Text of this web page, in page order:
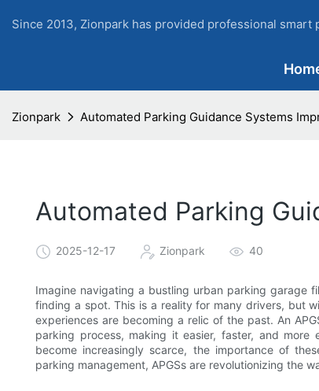
Since 2013, Zionpark has provided professional smart
Zionpark Automated Parking Guidance Systems
Automated Parking
2025-12-17 Zionpark 40
Imagine navigating a bustling urban parking garage
finding a spot. This is a reality for many drivers, but
experiences are becoming a relic of the past. An
parking process, making it easier, faster, and
become increasingly scarce, the importance of
parking management, APGSs are revolutionizing the